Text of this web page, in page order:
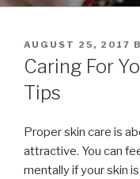
POSTED
ON
AUGUST 25, 2017
Caring For
Tips
Proper skin care is
attractive. You can
mentally if your skin